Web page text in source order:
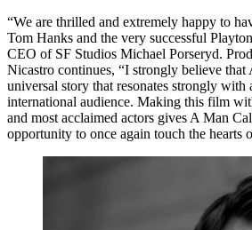
“We are thrilled and extremely happy to
Tom Hanks and the very successful
CEO of SF Studios Michael Porseryd.
Nicastro continues, “I strongly believe that
universal story that resonates strongly with
international audience. Making this film
and most acclaimed actors gives A Man
opportunity to once again touch the hearts